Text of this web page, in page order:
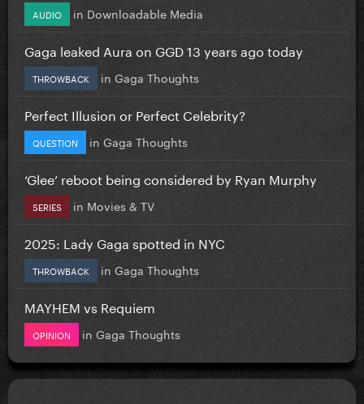
AUDIO in Downloadable Media
Gaga leaked Aura on GGD 13 years ago today
THROWBACK in Gaga Thoughts
Perfect Illusion or Perfect Celebrity?
QUESTION in Gaga Thoughts
‘Glee’ reboot being considered by Ryan Murphy
SERIES in Movies & TV
2025: Lady Gaga spotted in NYC
THROWBACK in Gaga Thoughts
MAYHEM vs Requiem
OPINION in Gaga Thoughts